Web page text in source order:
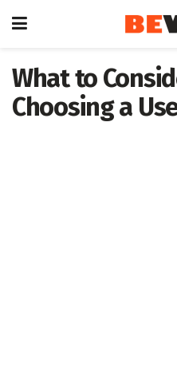
What to
Choosing a